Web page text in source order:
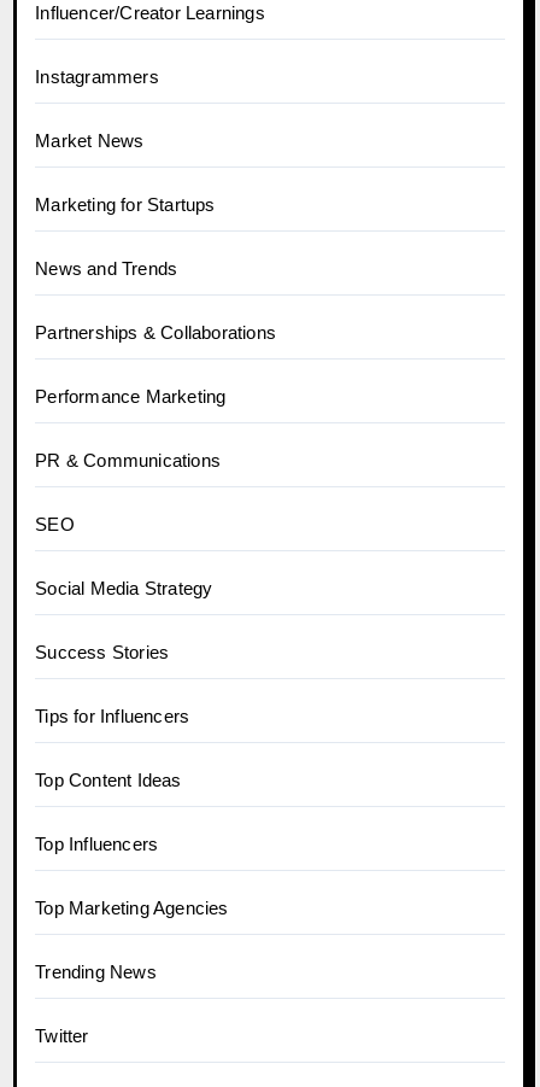
Influencer/Creator Learnings
Instagrammers
Market News
Marketing for Startups
News and Trends
Partnerships & Collaborations
Performance Marketing
PR & Communications
SEO
Social Media Strategy
Success Stories
Tips for Influencers
Top Content Ideas
Top Influencers
Top Marketing Agencies
Trending News
Twitter